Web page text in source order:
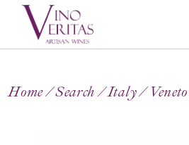
Home Search Italy Veneto